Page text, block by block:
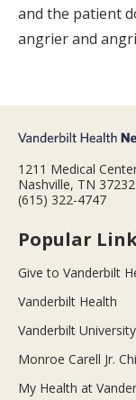
and the patient
angrier and
1211 Medical
Nashville, TN 37232
(615) 322-4747
Popular
Give to Vanderbilt
Vanderbilt Health
Vanderbilt
Monroe Carell Jr.
My Health at